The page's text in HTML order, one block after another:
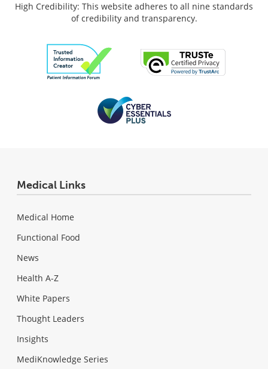
High Credibility: This website adheres to all nine standards
of credibility and transparency.
Medical Links
Medical Home
Functional Food
News
Health A-Z
White Papers
Thought Leaders
Insights
MediKnowledge Series